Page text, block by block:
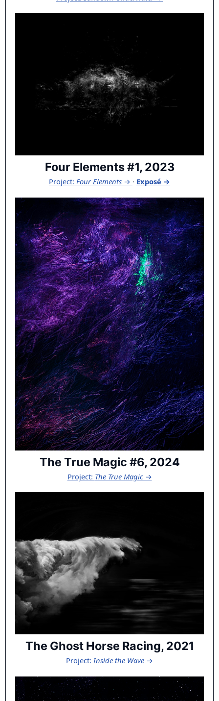
Four Elements #1, 2023
Project: Four Elements → · Exposé →
The True Magic #6, 2024
Project: The True Magic→
The Ghost Horse Racing, 2021
Project:Inside the Wave →